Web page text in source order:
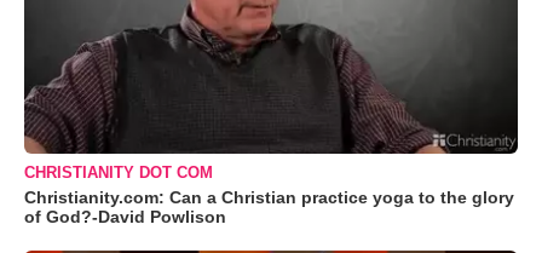
CHRISTIANITY DOT COM
Christianity.com: Can a Christian practice yoga to the glory
of God?-David Powlison